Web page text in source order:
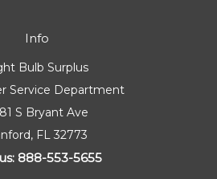
Info
Bulb Surplus
Service Department
S Bryant Ave
FL 32773
888-553-5655